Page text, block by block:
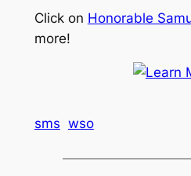
Click on Honorable
more!
sms wso